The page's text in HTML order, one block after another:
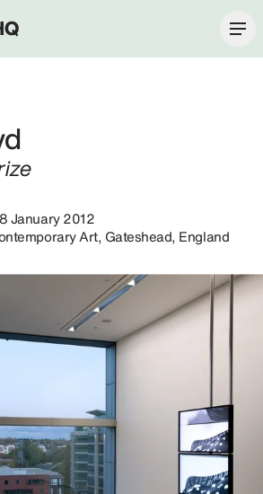
January 2012
Art, Gateshead, England